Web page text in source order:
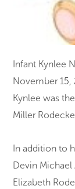
Infant Kynlee
November 15,
Kynlee was
Miller
In addition to
Devin Michael
Elizabeth